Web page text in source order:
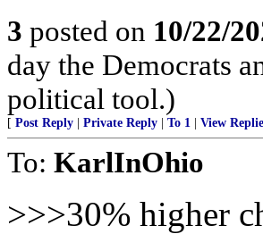
3 posted on 10/22/
day the Democrats
political tool.)
[ Post Reply Private Reply To 1 View
To: KarlInOhio
>>>30% higher